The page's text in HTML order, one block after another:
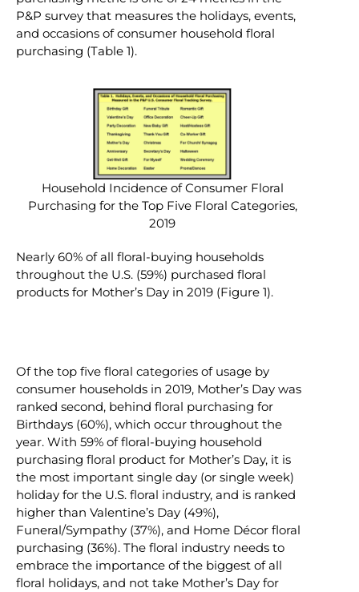
P&P survey that measures the holidays, events,
and occasions of consumer household floral
purchasing (Table 1).
Household Incidence of Consumer Floral
Purchasing for the Top Five Floral Categories,
2019
Nearly 60% of all floral-buying households
throughout the U.S. (59%) purchased floral
products for Mother’s Day in 2019 (Figure 1).
Of the top five floral categories of usage by
consumer households in 2019, Mother’s Day was
ranked second, behind floral purchasing for
Birthdays (60%), which occur throughout the
year. With 59% of floral-buying household
purchasing floral product for Mother’s Day, it is
the most important single day (or single week)
holiday for the U.S. floral industry, and is ranked
higher than Valentine’s Day (49%),
Funeral/Sympathy (37%), and Home Décor floral
purchasing (36%). The floral industry needs to
embrace the importance of the biggest of all
floral holidays, and not take Mother’s Day for